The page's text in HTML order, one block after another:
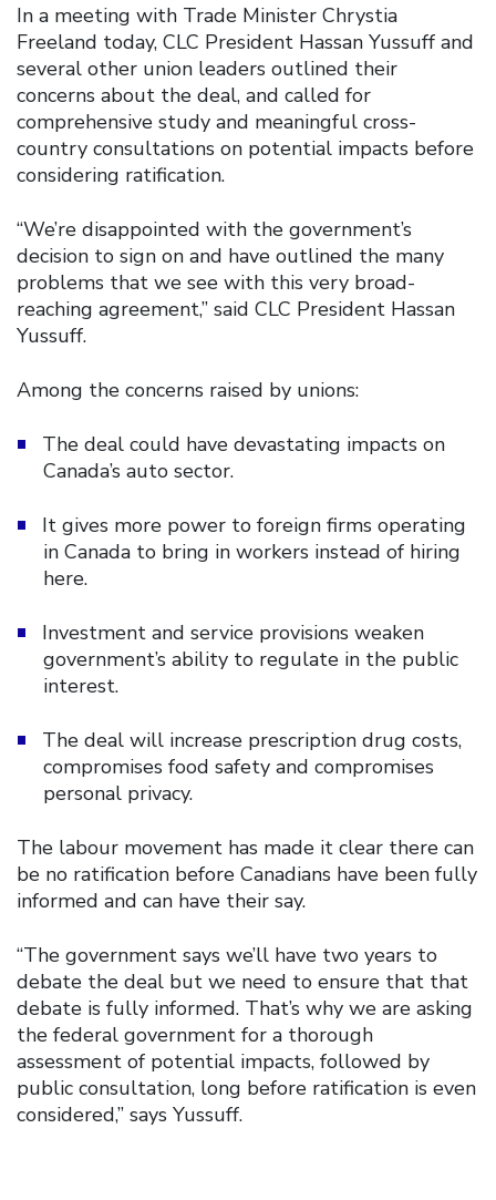
In a meeting with Trade Minister Chrystia
Freeland today, CLC President Hassan Yussuff and
several other union leaders outlined their
concerns about the deal, and called for
comprehensive study and meaningful cross-
country consultations on potential impacts before
considering ratification.
“We’re disappointed with the government’s
decision to sign on and have outlined the many
problems that we see with this very broad-
reaching agreement,” said CLC President Hassan
Yussuff.
Among the concerns raised by unions:
The deal could have devastating impacts on
Canada’s auto sector.
It gives more power to foreign firms operating
in Canada to bring in workers instead of hiring
here.
Investment and service provisions weaken
government’s ability to regulate in the public
interest.
The deal will increase prescription drug costs,
compromises food safety and compromises
personal privacy.
The labour movement has made it clear there can
be no ratification before Canadians have been fully
informed and can have their say.
“The government says we’ll have two years to
debate the deal but we need to ensure that that
debate is fully informed. That’s why we are asking
the federal government for a thorough
assessment of potential impacts, followed by
public consultation, long before ratification is even
considered,” says Yussuff.